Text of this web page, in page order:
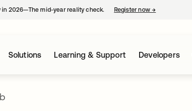
in 2026—The mid-year reality check. Register now→
Solutions Learning & Support Developers